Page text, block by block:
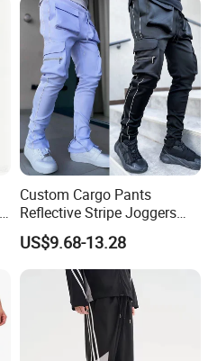
Custom Cargo Pants
Reflective Stripe Joggers
Streetwear Multi Pockets
Logo Gym Jogging Track
Pants Men
US$9.68-13.28